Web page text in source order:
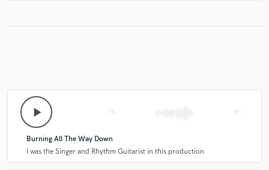
I’ve never met a mixing engineer who is so passionate
about making sure the mix tells the story of the song.
Not only is he such a pleasure to work with, he is also
timely and extremely knowledgeable. If you want your
mix to feel powerful and authentic to your vision,
definitely hire Chaz!
play_arrow
Burning All The Way Down
I was the Singer and Rhythm Guitarist in this production